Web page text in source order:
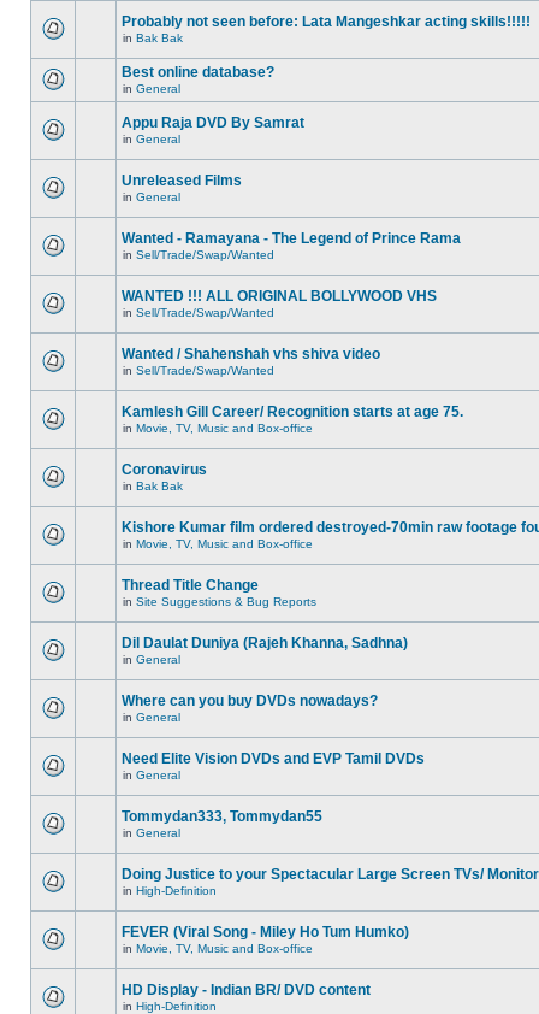
Probably not seen before: Lata Mangeshkar acting skills!!!!!
in Bak Bak
Best online database?
in General
Appu Raja DVD By Samrat
in General
Unreleased Films
in General
Wanted - Ramayana - The Legend of Prince Rama
in Sell/Trade/Swap/Wanted
WANTED !!! ALL ORIGINAL BOLLYWOOD VHS
in Sell/Trade/Swap/Wanted
Wanted / Shahenshah vhs shiva video
in Sell/Trade/Swap/Wanted
Kamlesh Gill Career/ Recognition starts at age 75.
in Movie, TV, Music and Box-office
Coronavirus
in Bak Bak
Kishore Kumar film ordered destroyed-70min raw footage
in Movie, TV, Music and Box-office
Thread Title Change
in Site Suggestions & Bug Reports
Dil Daulat Duniya (Rajeh Khanna, Sadhna)
in General
Where can you buy DVDs nowadays?
in General
Need Elite Vision DVDs and EVP Tamil DVDs
in General
Tommydan333, Tommydan55
in General
Doing Justice to your Spectacular Large Screen TVs/
in High-Definition
FEVER (Viral Song - Miley Ho Tum Humko)
in Movie, TV, Music and Box-office
HD Display - Indian BR/ DVD content
in High-Definition